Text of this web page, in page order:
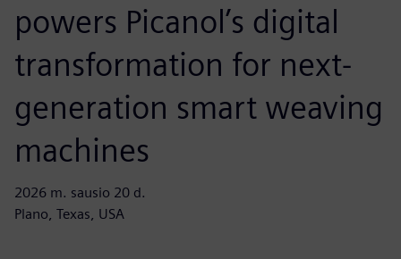
powers Picanol’s digital
transformation for next-
generation smart weaving
machines
2026 m. sausio 20 d.
Plano, Texas, USA